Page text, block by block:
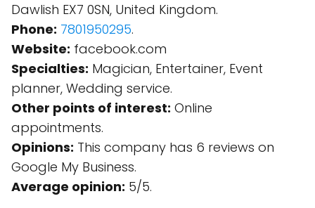
Dawlish EX7 0SN, United Kingdom.
Phone: 7801950295.
Website: facebook.com
Specialties: Magician, Entertainer, Event
planner, Wedding service.
Other points of interest: Online
appointments.
Opinions: This company has 6 reviews on
Google My Business.
Average opinion: 5/5.